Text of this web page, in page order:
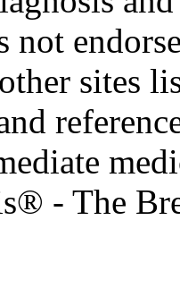
not
sites
- The